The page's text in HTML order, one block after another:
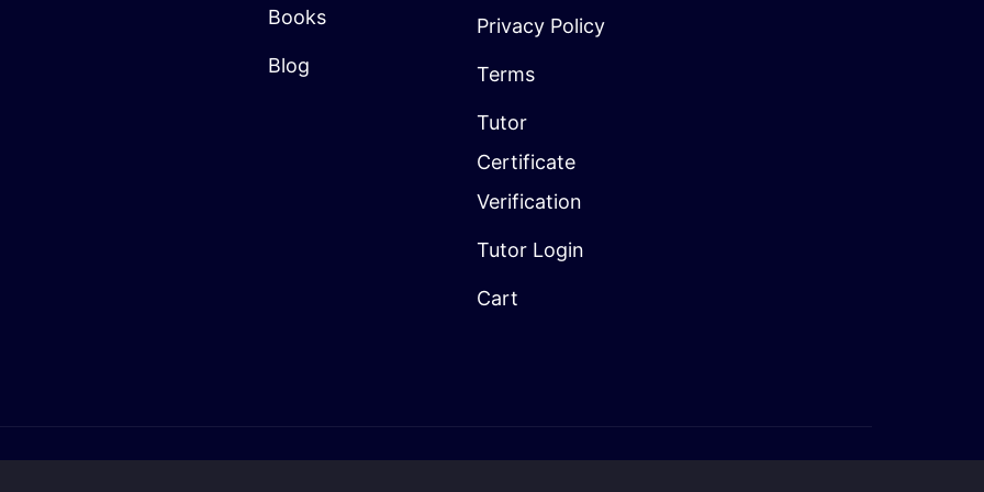
Books
Blog
Privacy Policy
Terms
Tutor
Certificate
Verification
Tutor Login
Cart